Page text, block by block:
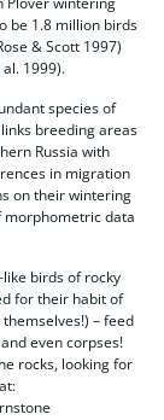
be 1.8 million birds
& Scott 1997)
1999).
species of
breeding areas
Russia with
in migration
on their wintering
morphometric data
birds of rocky
for their habit of
– feed
even corpses!
rocks, looking for